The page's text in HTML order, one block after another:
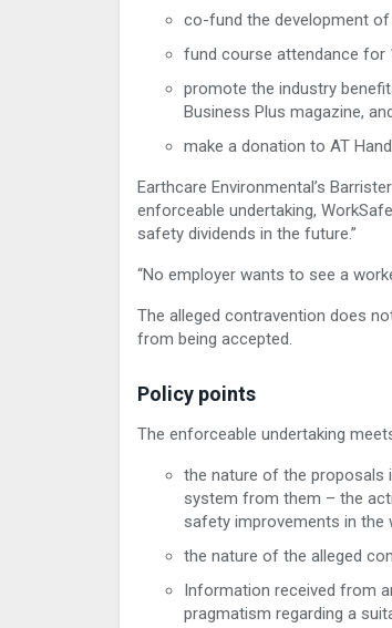
co-fund the development
fund course attendance for
promote the industry
Business Plus magazine,
make a donation to AT
Earthcare Environmental’s
enforceable undertaking,
safety dividends in the future.”
“No employer wants to see a
The alleged contravention does
from being accepted.
Policy points
The enforceable undertaking
the nature of the proposals
system from them – the
safety improvements in the
the nature of the alleged
Information received from
pragmatism regarding a